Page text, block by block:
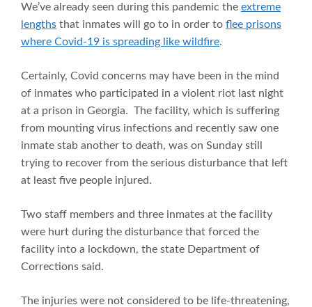
We’ve already seen during this pandemic the extreme
lengths that inmates will go to in order to flee prisons
where Covid-19 is spreading like wildfire.
Certainly, Covid concerns may have been in the mind
of inmates who participated in a violent riot last night
at a prison in Georgia. The facility, which is suffering
from mounting virus infections and recently saw one
inmate stab another to death, was on Sunday still
trying to recover from the serious disturbance that left
at least five people injured.
Two staff members and three inmates at the facility
were hurt during the disturbance that forced the
facility into a lockdown, the state Department of
Corrections said.
The injuries were not considered to be life-threatening,